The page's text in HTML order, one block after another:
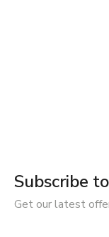
Subscribe
Get our latest